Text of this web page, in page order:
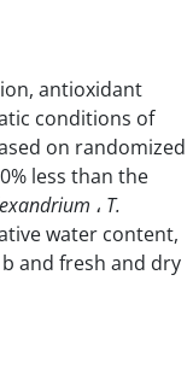
antioxidant
conditions of
on randomized
less than the
، T.
water content,
and fresh and dry